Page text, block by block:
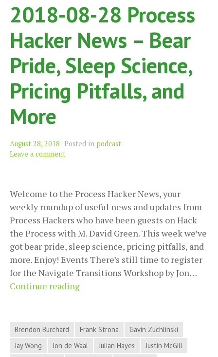
2018-08-28 Process
Hacker News – Bear
Pride, Sleep Science,
Pricing Pitfalls, and
More
August 28, 2018 Posted in podcast.
Leave a comment
Welcome to the Process Hacker News, your
weekly roundup of useful news and updates from
Process Hackers who have been guests on Hack
the Process with M. David Green. This week we’ve
got bear pride, sleep science, pricing pitfalls, and
more. Enjoy! Events There’s still time to register
for the Navigate Transitions Workshop by Jon…
Continue reading2018-
Process
News
Brendon Burchard Frank Strona
Gavin Zuchlinski
Jay Wong
Jon de Waal Julian Hayes Justin McGill